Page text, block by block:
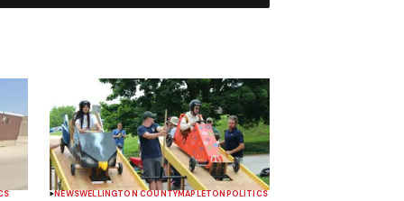
NEWSWELLINGTON COUNTYMAPLETONPOLITICS